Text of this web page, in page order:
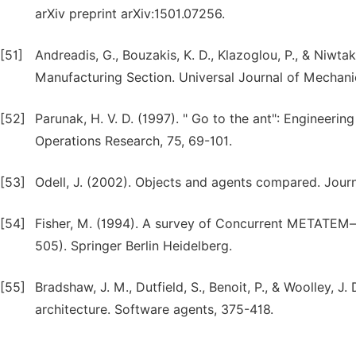
arXiv preprint arXiv:1501.07256.
[51]
Andreadis, G., Bouzakis, K. D., Klazoglou, P., &
Manufacturing Section. Universal Journal of
[52]
Parunak, H. V. D. (1997). " Go to the ant":
Operations Research, 75, 69-101.
[53] Odell, J. (2002). Objects and agents compared.
[54]
Fisher, M. (1994). A survey of Concurrent
505). Springer Berlin Heidelberg.
[55]
Bradshaw, J. M., Dutfield, S., Benoit, P., & Woolley,
architecture. Software agents, 375-418.